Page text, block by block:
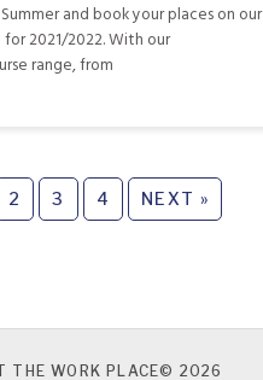
and book your places on our
2021/2022. With our
range, from
2 3 4 NEXT »
THE WORK PLACE© 2026